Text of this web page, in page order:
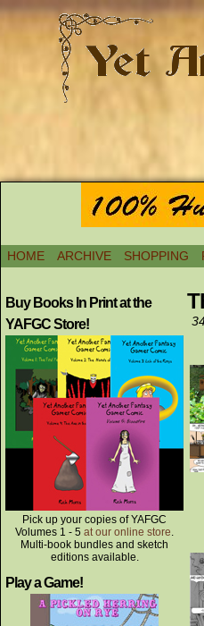
HOME ARCHIVE SHOPPING
Buy Books In Print at the
YAFGC Store!
Pick up your copies of YAFGC
Volumes 1 - 5 at our online store.
Multi-book bundles and sketch
editions available.
Play a Game!